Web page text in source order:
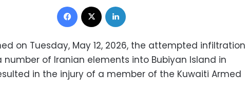
Facebook
on Tuesday, May 12, 2026, the attempted infiltration
of Iranian elements into Bubiyan Island in
in the injury of a member of the Kuwaiti Armed